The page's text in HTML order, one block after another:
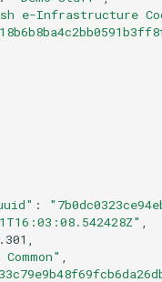
e-Infrastructure
: